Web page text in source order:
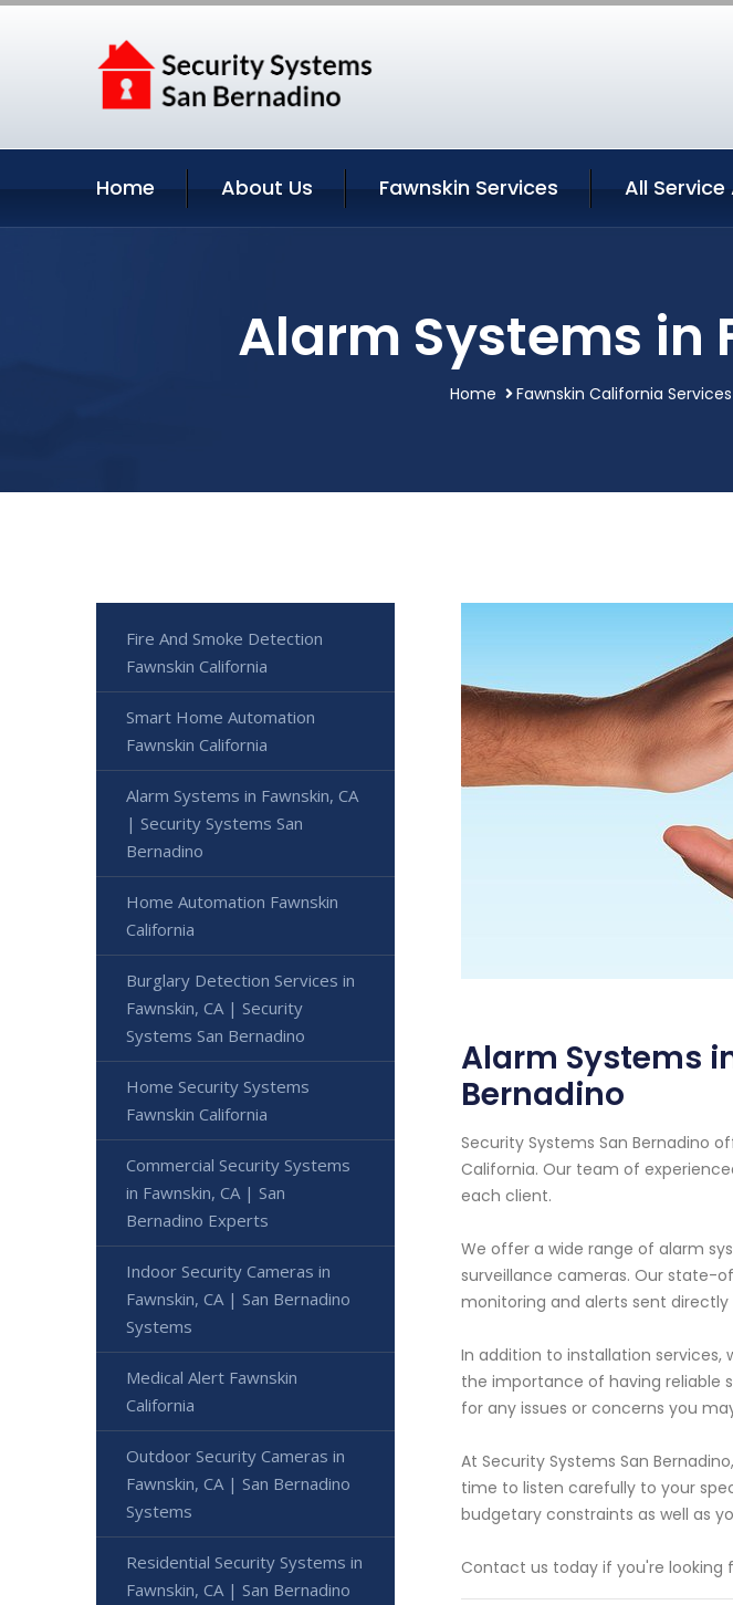
Home About Us Fawnskin Services All Service
Alarm Systems in
Home Fawnskin California Services
Alarm Systems
Bernadino
Security Systems San Bernadino
California. Our team of
each client.
We offer a wide range of alarm
surveillance cameras. Our state-
monitoring and alerts sent
In addition to installation
the importance of having reliable
for any issues or concerns you
At Security Systems San
time to listen carefully to your
budgetary constraints as well as
Contact us today if you're looking
Fire And Smoke Detection
Fawnskin California
Smart Home Automation
Fawnskin California
Alarm Systems in Fawnskin, CA
| Security Systems San
Bernadino
Home Automation Fawnskin
California
Burglary Detection Services in
Fawnskin, CA | Security
Systems San Bernadino
Home Security Systems
Fawnskin California
Commercial Security Systems
in Fawnskin, CA | San
Bernadino Experts
Indoor Security Cameras in
Fawnskin, CA | San Bernadino
Systems
Medical Alert Fawnskin
California
Outdoor Security Cameras in
Fawnskin, CA | San Bernadino
Systems
Residential Security Systems in
Fawnskin, CA | San Bernadino